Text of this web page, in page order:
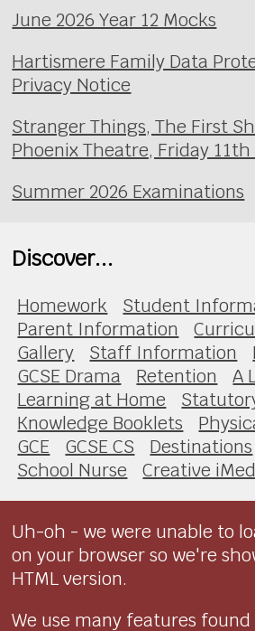
June 2026 Year 12 Mocks
Hartismere Family Data
Privacy Notice
Stranger Things, The First
Phoenix Theatre, Friday
Summer 2026 Examinations
Discover...
Homework
Student
Parent Information
Gallery
Staff Information
GCSE Drama
Retention
A
Learning at Home
Knowledge Booklets
GCE
GCSE CS Destinations
School Nurse
Creative
Uh-oh - we were unable to
on your browser so we're
HTML version.
We use many features